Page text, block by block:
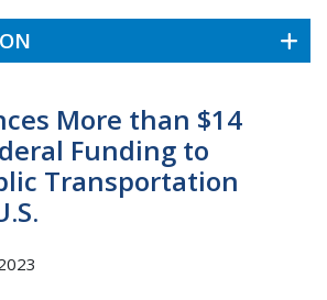
More than $14
Funding to
Transportation